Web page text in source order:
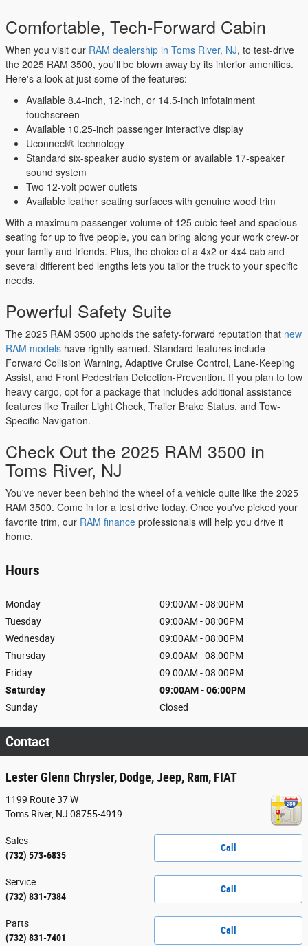
Comfortable, Tech-Forward Cabin
When you visit our RAM dealership in Toms River, NJ, to test-drive
the 2025 RAM 3500, you'll be blown away by its interior amenities.
Here's a look at just some of the features:
Available 8.4-inch, 12-inch, or 14.5-inch infotainment
touchscreen
Available 10.25-inch passenger interactive display
Uconnect® technology
Standard six-speaker audio system or available 17-speaker
sound system
Two 12-volt power outlets
Available leather seating surfaces with genuine wood trim
With a maximum passenger volume of 125 cubic feet and spacious
seating for up to five people, you can bring along your work crew-or
your family and friends. Plus, the choice of a 4x2 or 4x4 cab and
several different bed lengths lets you tailor the truck to your specific
needs.
Powerful Safety Suite
The 2025 RAM 3500 upholds the safety-forward reputation that new
RAM models have rightly earned. Standard features include
Forward Collision Warning, Adaptive Cruise Control, Lane-Keeping
Assist, and Front Pedestrian Detection-Prevention. If you plan to tow
heavy cargo, opt for a package that includes additional assistance
features like Trailer Light Check, Trailer Brake Status, and Tow-
Specific Navigation.
Check Out the 2025 RAM 3500 in
Toms River, NJ
You've never been behind the wheel of a vehicle quite like the 2025
RAM 3500. Come in for a test drive today. Once you've picked your
favorite trim, our RAM finance professionals will help you drive it
home.
Hours
Monday
09:00AM - 08:00PM
Tuesday
09:00AM - 08:00PM
Wednesday
09:00AM - 08:00PM
Thursday
09:00AM - 08:00PM
Friday
09:00AM - 08:00PM
Saturday
09:00AM - 06:00PM
Sunday
Closed
Contact
Lester Glenn Chrysler, Dodge, Jeep, Ram, FIAT
1199 Route 37 W
Toms River, NJ 08755-4919
Call
Sales
(732) 573-6835
Call
Service
(732) 831-7384
Call
Parts
(732) 831-7401